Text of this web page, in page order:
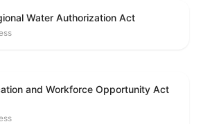
Water Authorization Act
and Workforce Opportunity Act